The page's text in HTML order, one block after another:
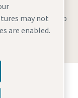
Sitemap
may not
are enabled.